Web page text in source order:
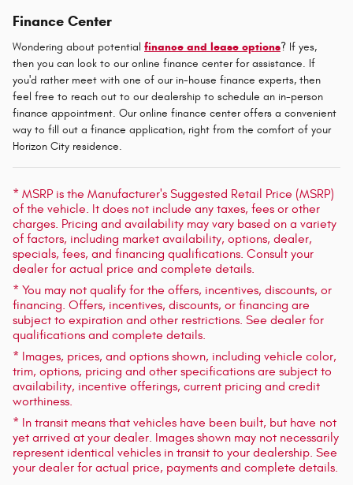
Finance Center
Wondering about potential finance and lease options? If yes,
then you can look to our online finance center for assistance. If
you'd rather meet with one of our in-house finance experts, then
feel free to reach out to our dealership to schedule an in-person
finance appointment. Our online finance center offers a convenient
way to fill out a finance application, right from the comfort of your
Horizon City residence.
* MSRP is the Manufacturer's Suggested Retail Price (MSRP)
of the vehicle. It does not include any taxes, fees or other
charges. Pricing and availability may vary based on a variety
of factors, including market availability, options, dealer,
specials, fees, and financing qualifications. Consult your
dealer for actual price and complete details.
* You may not qualify for the offers, incentives, discounts, or
financing. Offers, incentives, discounts, or financing are
subject to expiration and other restrictions. See dealer for
qualifications and complete details.
* Images, prices, and options shown, including vehicle color,
trim, options, pricing and other specifications are subject to
availability, incentive offerings, current pricing and credit
worthiness.
* In transit means that vehicles have been built, but have not
yet arrived at your dealer. Images shown may not necessarily
represent identical vehicles in transit to your dealership. See
your dealer for actual price, payments and complete details.